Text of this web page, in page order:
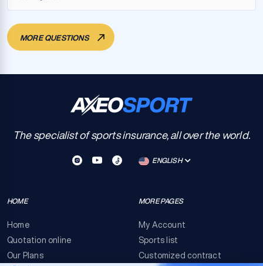
MORE QUESTIONS
The specialist of sports insurance, all over the world.
ENGLISH
HOME
Home
Quotation online
Our Plans
MORE PAGES
My Account
Sports list
Customized contract